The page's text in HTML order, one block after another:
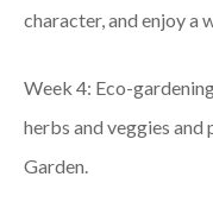
character, and enjoy a
Week 4: Eco-
herbs and veggies
Garden.